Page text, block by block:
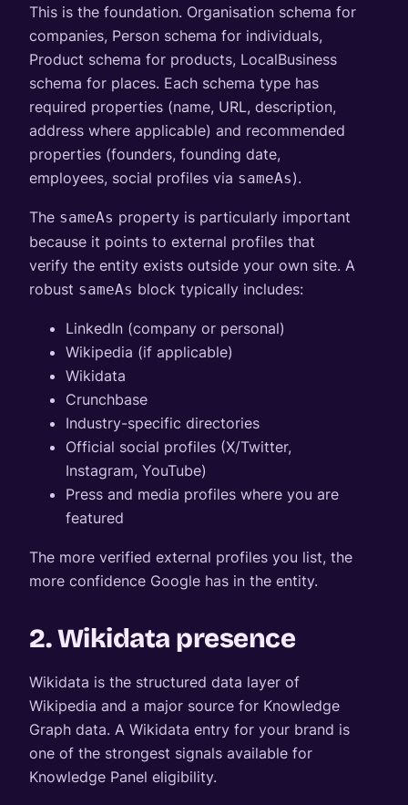
This is the foundation. Organisation schema for
companies, Person schema for individuals,
Product schema for products, LocalBusiness
schema for places. Each schema type has
required properties (name, URL, description,
address where applicable) and recommended
properties (founders, founding date,
employees, social profiles via sameAs).
The sameAs property is particularly important
because it points to external profiles that
verify the entity exists outside your own site. A
robust sameAs block typically includes:
LinkedIn (company or personal)
Wikipedia (if applicable)
Wikidata
Crunchbase
Industry-specific directories
Official social profiles (X/Twitter,
Instagram, YouTube)
Press and media profiles where you are
featured
The more verified external profiles you list, the
more confidence Google has in the entity.
2. Wikidata presence
Wikidata is the structured data layer of
Wikipedia and a major source for Knowledge
Graph data. A Wikidata entry for your brand is
one of the strongest signals available for
Knowledge Panel eligibility.